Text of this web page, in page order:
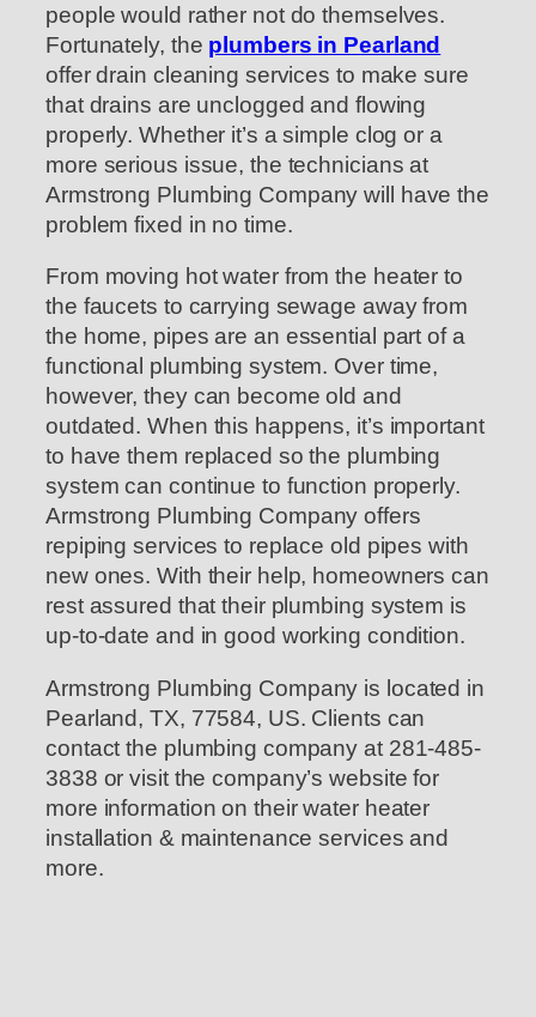
people would rather not do themselves.
Fortunately, the plumbers in Pearland
offer drain cleaning services to make sure
that drains are unclogged and flowing
properly. Whether it’s a simple clog or a
more serious issue, the technicians at
Armstrong Plumbing Company will have the
problem fixed in no time.
From moving hot water from the heater to
the faucets to carrying sewage away from
the home, pipes are an essential part of a
functional plumbing system. Over time,
however, they can become old and
outdated. When this happens, it’s important
to have them replaced so the plumbing
system can continue to function properly.
Armstrong Plumbing Company offers
repiping services to replace old pipes with
new ones. With their help, homeowners can
rest assured that their plumbing system is
up-to-date and in good working condition.
Armstrong Plumbing Company is located in
Pearland, TX, 77584, US. Clients can
contact the plumbing company at 281-485-
3838 or visit the company’s website for
more information on their water heater
installation & maintenance services and
more.